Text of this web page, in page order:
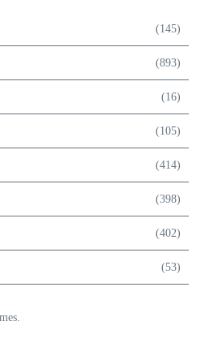
(145)
(893)
(16)
(105)
(414)
(398)
(402)
(53)